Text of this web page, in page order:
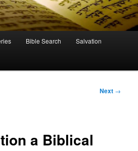
Bible Search Salvation
Next →
a Biblical